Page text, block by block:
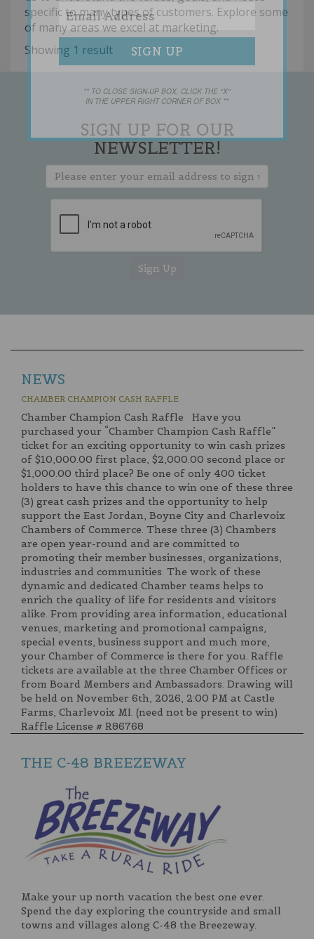
specific to many types of customers. Explore some
of many areas we excel at marketing.
Showing 1 result
SIGN UP FOR OUR
NEWSLETTER!
NEWS
CHAMBER CHAMPION CASH RAFFLE
Chamber Champion Cash Raffle Have you
purchased your “Chamber Champion Cash Raffle”
ticket for an exciting opportunity to win cash prizes
of $10,000.00 first place, $2,000.00 second place or
$1,000.00 third place? Be one of only 400 ticket
holders to have this chance to win one of these three
(3) great cash prizes and the opportunity to help
support the East Jordan, Boyne City and Charlevoix
Chambers of Commerce. These three (3) Chambers
are open year-round and are committed to
promoting their member businesses, organizations,
industries and communities. The work of these
dynamic and dedicated Chamber teams helps to
enrich the quality of life for residents and visitors
alike. From providing area information, educational
venues, marketing and promotional campaigns,
special events, business support and much more,
your Chamber of Commerce is there for you. Raffle
tickets are available at the three Chamber Offices or
from Board Members and Ambassadors. Drawing will
be held on November 6th, 2026, 2:00 PM at Castle
Farms, Charlevoix MI. (need not be present to win)
Raffle License # R86768
THE C-48 BREEZEWAY
Make your up north vacation the best one ever.
Spend the day exploring the countryside and small
towns and villages along C-48 the Breezeway.
** TO CLOSE SIGN-UP BOX, CLICK THE "X"
IN THE UPPER RIGHT CORNER OF BOX **